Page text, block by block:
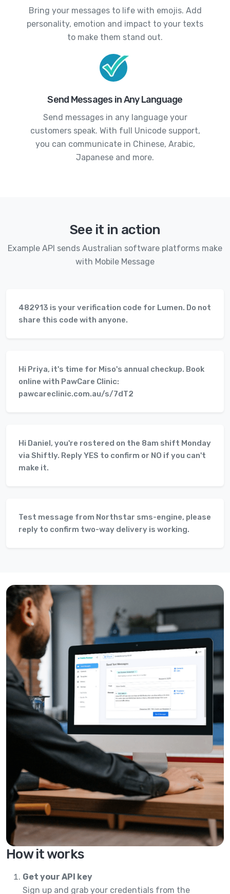
Bring your messages to life with emojis. Add
personality, emotion and impact to your texts
to make them stand out.
Send Messages in Any Language
Send messages in any language your
customers speak. With full Unicode support,
you can communicate in Chinese, Arabic,
Japanese and more.
See it in action
Example API sends Australian software platforms make
with Mobile Message
482913 is your verification code for Lumen. Do not
share this code with anyone.
Hi Priya, it's time for Miso's annual checkup. Book
online with PawCare Clinic:
pawcareclinic.com.au/s/7dT2
Hi Daniel, you're rostered on the 8am shift Monday
via Shiftly. Reply YES to confirm or NO if you can't
make it.
Test message from Northstar sms-engine, please
reply to confirm two-way delivery is working.
How it works
Get your API key
Sign up and grab your credentials from the